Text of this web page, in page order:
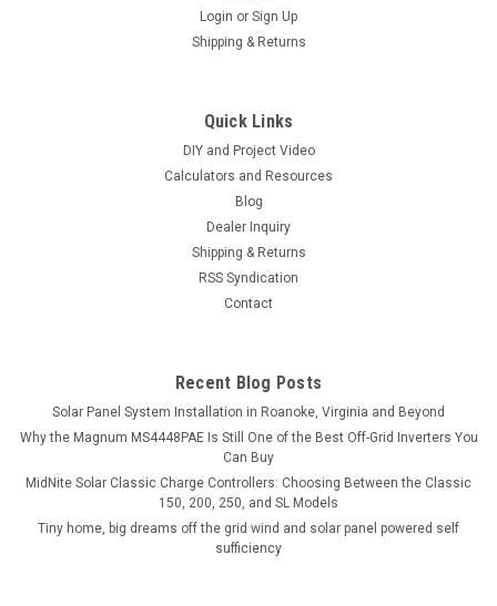
Login or Sign Up
Shipping & Returns
Quick Links
DIY and Project Video
Calculators and Resources
Blog
Dealer Inquiry
Shipping & Returns
RSS Syndication
Contact
Recent Blog Posts
Solar Panel System Installation in Roanoke, Virginia and Beyond
Why the Magnum MS4448PAE Is Still One of the Best Off-Grid Inverters You
Can Buy
MidNite Solar Classic Charge Controllers: Choosing Between the Classic
150, 200, 250, and SL Models
Tiny home, big dreams off the grid wind and solar panel powered self
sufficiency